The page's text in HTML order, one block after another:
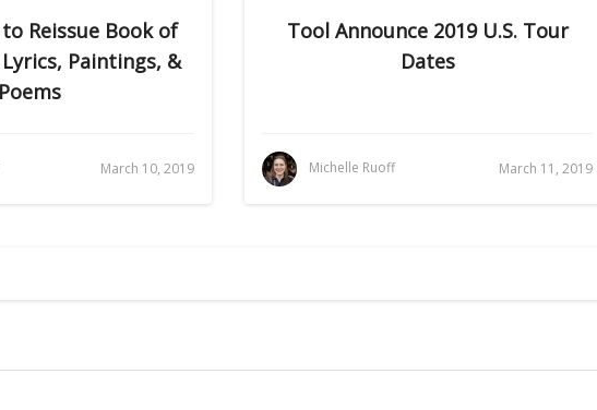
Reissue Book of
Paintings, &
Poems
March 10, 2019
Tool Announce 2019 U.S. Tour
Dates
Michelle Ruoff March 11, 2019